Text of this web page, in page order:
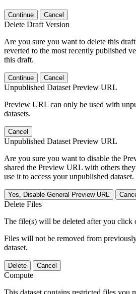
Continue Cancel
Delete Draft Version
Are you sure you want to delete this
reverted to the most recently published
this draft.
Continue Cancel
Unpublished Dataset Preview URL
Preview URL can only be used with
datasets.
Cancel
Unpublished Dataset Preview URL
Are you sure you want to disable the
shared the Preview URL with others
use it to access your unpublished dataset.
Yes, Disable General Preview URL
Delete Files
The file(s) will be deleted after you click
Files will not be removed from
dataset.
Delete Cancel
Compute
This dataset contains restricted files you